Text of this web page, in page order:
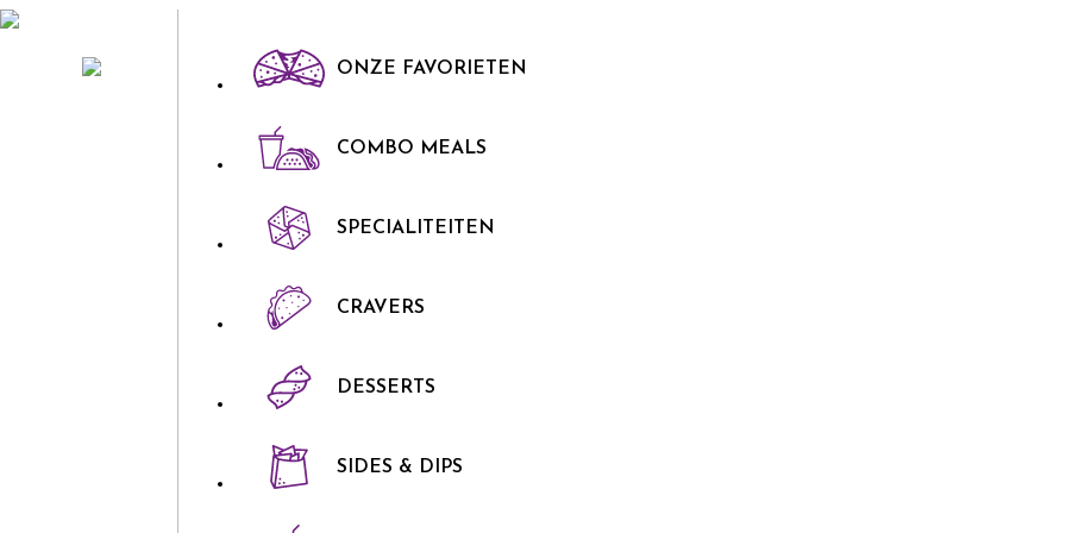
ONZE FAVORIETEN
COMBO MEALS
SPECIALITEITEN
CRAVERS
DESSERTS
SIDES & DIPS